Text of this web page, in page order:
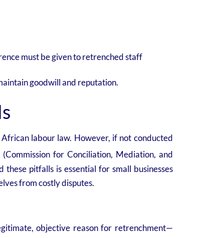
must be given to retrenched staff
goodwill and reputation.
labour law. However, if not conducted
(Commission for Conciliation, Mediation, and
pitfalls is essential for small businesses
from costly disputes.
objective reason for retrenchment—